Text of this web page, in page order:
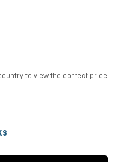
to view the correct price